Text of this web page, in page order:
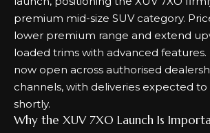
premium mid-size SUV category.
lower premium range and extend
loaded trims with advanced features.
now open across authorised
channels, with deliveries expected
shortly.
Why the XUV 7XO Launch Is